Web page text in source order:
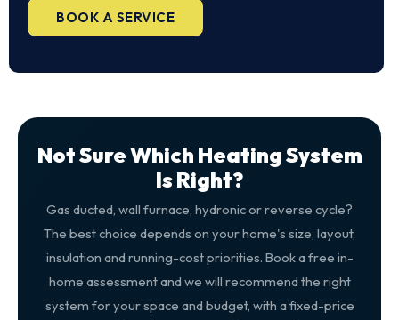
BOOK A SERVICE
Not Sure Which Heating System
Is Right?
Gas ducted, wall furnace, hydronic or reverse cycle?
The best choice depends on your home's size, layout,
insulation and running-cost priorities. Book a free in-
home assessment and we will recommend the right
system for your space and budget, with a fixed-price